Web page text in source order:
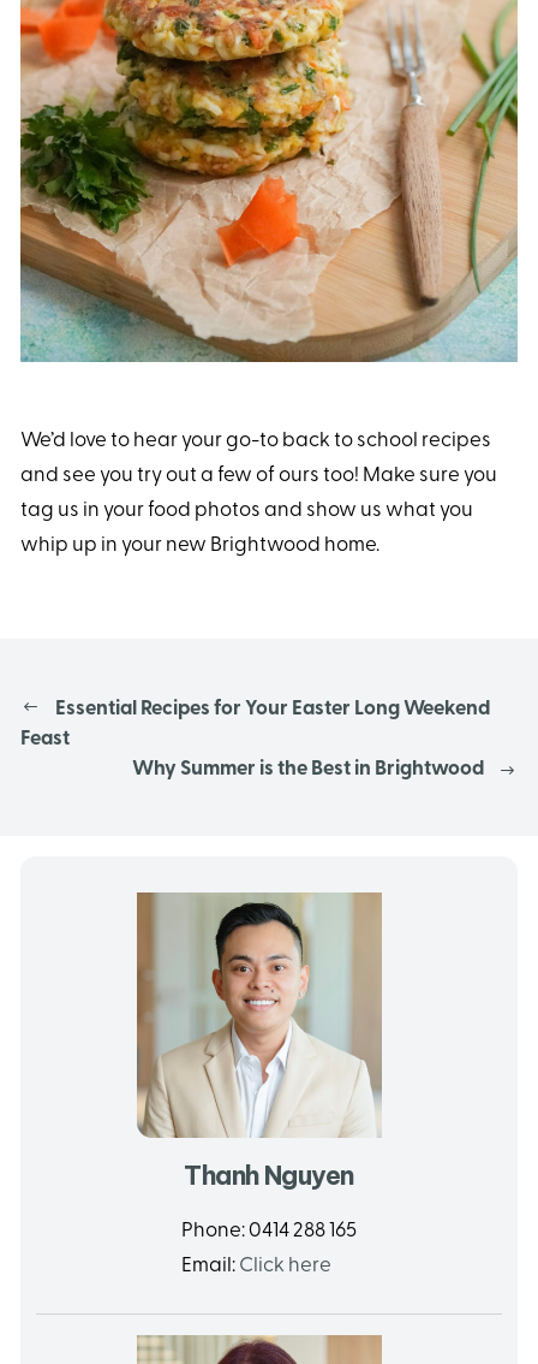
We’d love to hear your go-to back to school recipes
and see you try out a few of ours too! Make sure you
tag us in your food photos and show us what you
whip up in your new Brightwood home.
Essential Recipes for Your Easter Long Weekend
Feast
Why Summer is the Best in Brightwood
Thanh Nguyen
Phone:0414 288 165
Email: Click here